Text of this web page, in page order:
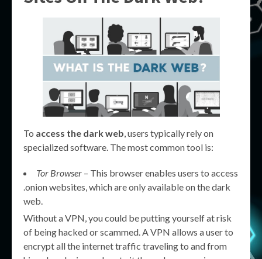
To access the dark web, users typically rely on
specialized software. The most common tool is:
Tor Browser – This browser enables users to access
.onion websites, which are only available on the dark
web.
Without a VPN, you could be putting yourself at risk
of being hacked or scammed. A VPN allows a user to
encrypt all the internet traffic traveling to and from